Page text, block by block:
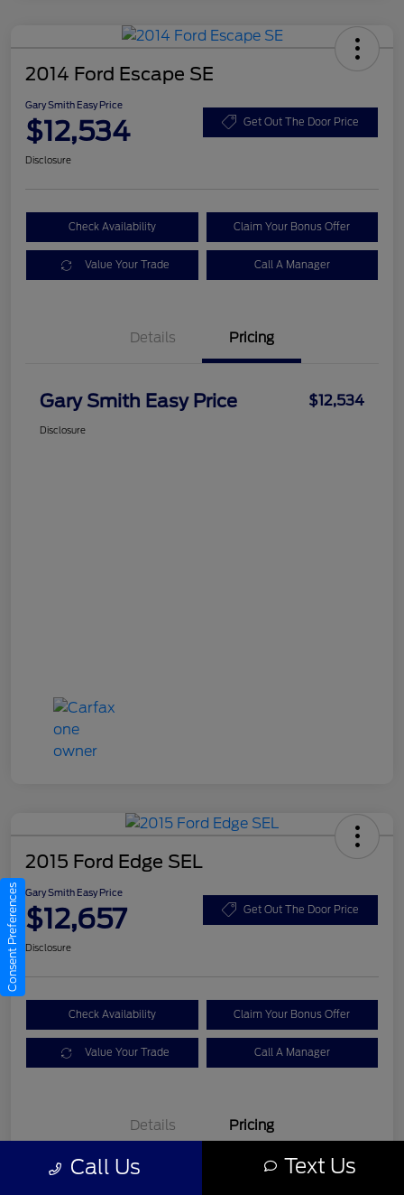
2014 Ford Escape SE
Gary Smith Easy Price
$12,534 Get Out The Door Price
Disclosure
Check Availability Claim Your Bonus Offer
Value Your Trade Call A Manager
Details Pricing
Gary Smith Easy Price $12,534
Disclosure
2015 Ford Edge SEL
Gary Smith Easy Price
$12,657 Get Out The Door Price
Disclosure
Check Availability Claim Your Bonus Offer
Value Your Trade Call A Manager
Details Pricing
Call Us Text Us
Consent Preferences